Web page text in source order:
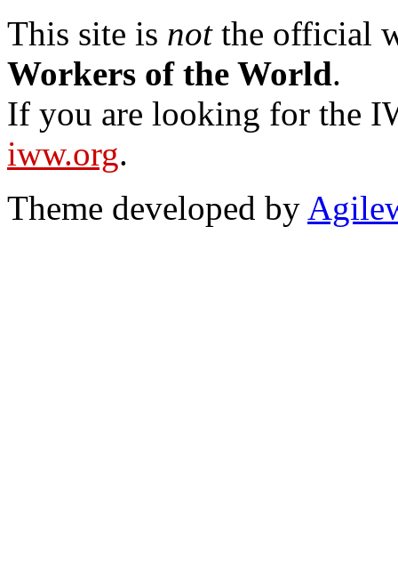
This site is notthe official
Workers of the World.
If you are looking for the
iww.org.
Theme developed by